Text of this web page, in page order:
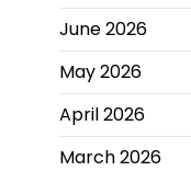
June 2026
May 2026
April 2026
March 2026